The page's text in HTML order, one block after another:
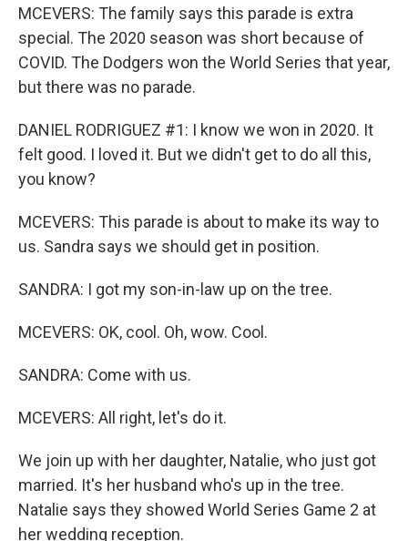
MCEVERS: The family says this parade is extra
special. The 2020 season was short because of
COVID. The Dodgers won the World Series that year,
but there was no parade.
DANIEL RODRIGUEZ #1: I know we won in 2020. It
felt good. I loved it. But we didn't get to do all this,
you know?
MCEVERS: This parade is about to make its way to
us. Sandra says we should get in position.
SANDRA: I got my son-in-law up on the tree.
MCEVERS: OK, cool. Oh, wow. Cool.
SANDRA: Come with us.
MCEVERS: All right, let's do it.
We join up with her daughter, Natalie, who just got
married. It's her husband who's up in the tree.
Natalie says they showed World Series Game 2 at
her wedding reception.